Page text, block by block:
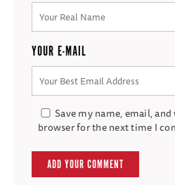
YOUR E-MAIL
Save my name, email,
browser for the next time I